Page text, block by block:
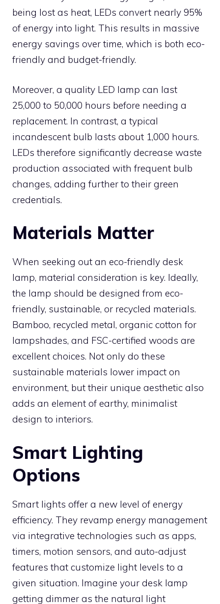
being lost as heat, LEDs convert nearly 95%
of energy into light. This results in massive
energy savings over time, which is both eco-
friendly and budget-friendly.
Moreover, a quality LED lamp can last
25,000 to 50,000 hours before needing a
replacement. In contrast, a typical
incandescent bulb lasts about 1,000 hours.
LEDs therefore significantly decrease waste
production associated with frequent bulb
changes, adding further to their green
credentials.
Materials Matter
When seeking out an eco-friendly desk
lamp, material consideration is key. Ideally,
the lamp should be designed from eco-
friendly, sustainable, or recycled materials.
Bamboo, recycled metal, organic cotton for
lampshades, and FSC-certified woods are
excellent choices. Not only do these
sustainable materials lower impact on
environment, but their unique aesthetic also
adds an element of earthy, minimalist
design to interiors.
Smart Lighting
Options
Smart lights offer a new level of energy
efficiency. They revamp energy management
via integrative technologies such as apps,
timers, motion sensors, and auto-adjust
features that customize light levels to a
given situation. Imagine your desk lamp
getting dimmer as the natural light